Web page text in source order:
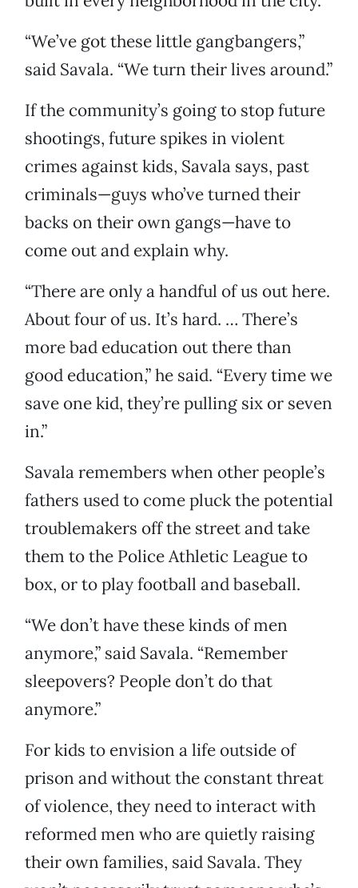
“We’ve got these little gangbangers,”
said Savala. “We turn their lives around.”
If the community’s going to stop future
shootings, future spikes in violent
crimes against kids, Savala says, past
criminals—guys who’ve turned their
backs on their own gangs—have to
come out and explain why.
“There are only a handful of us out here.
About four of us. It’s hard. … There’s
more bad education out there than
good education,” he said. “Every time we
save one kid, they’re pulling six or seven
in.”
Savala remembers when other people’s
fathers used to come pluck the potential
troublemakers off the street and take
them to the Police Athletic League to
box, or to play football and baseball.
“We don’t have these kinds of men
anymore,” said Savala. “Remember
sleepovers? People don’t do that
anymore.”
For kids to envision a life outside of
prison and without the constant threat
of violence, they need to interact with
reformed men who are quietly raising
their own families, said Savala. They